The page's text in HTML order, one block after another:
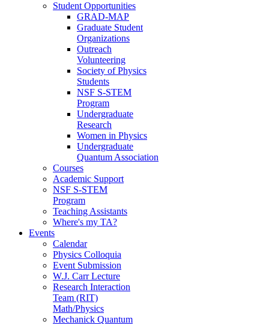
Student Opportunities
GRAD-MAP
Graduate Student
Organizations
Outreach
Volunteering
Society of Physics
Students
NSF S-STEM
Program
Undergraduate
Research
Women in Physics
Undergraduate
Quantum Association
Courses
Academic Support
NSF S-STEM
Program
Teaching Assistants
Where's my TA?
Events
Calendar
Physics Colloquia
Event Submission
W.J. Carr Lecture
Research Interaction
Team (RIT)
Math/Physics
Mechanick Quantum